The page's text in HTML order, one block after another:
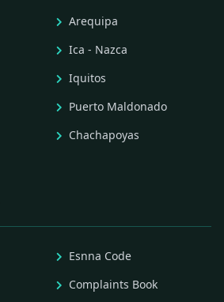
Arequipa
Ica - Nazca
Iquitos
Puerto Maldonado
Chachapoyas
Esnna Code
Complaints Book